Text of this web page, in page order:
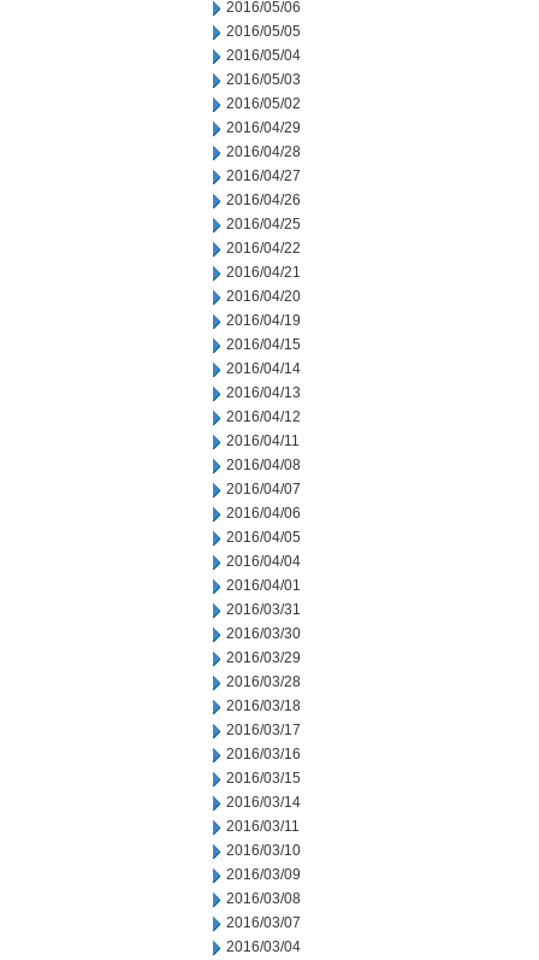
2016/05/06
2016/05/05
2016/05/04
2016/05/03
2016/05/02
2016/04/29
2016/04/28
2016/04/27
2016/04/26
2016/04/25
2016/04/22
2016/04/21
2016/04/20
2016/04/19
2016/04/15
2016/04/14
2016/04/13
2016/04/12
2016/04/11
2016/04/08
2016/04/07
2016/04/06
2016/04/05
2016/04/04
2016/04/01
2016/03/31
2016/03/30
2016/03/29
2016/03/28
2016/03/18
2016/03/17
2016/03/16
2016/03/15
2016/03/14
2016/03/11
2016/03/10
2016/03/09
2016/03/08
2016/03/07
2016/03/04